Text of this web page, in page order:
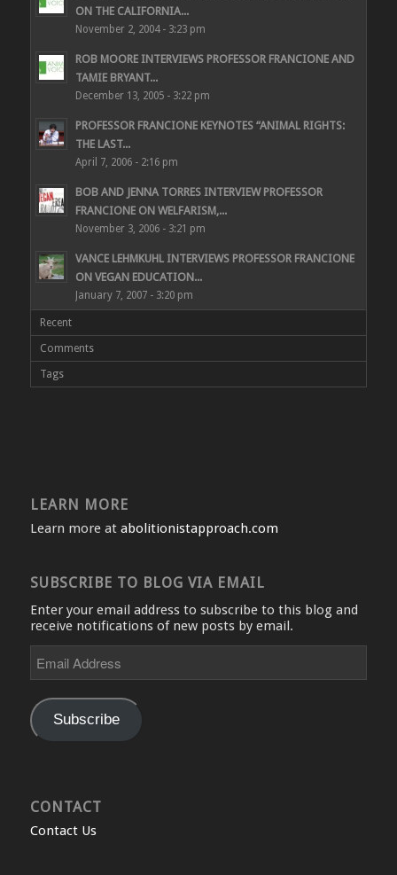
ON THE CALIFORNIA...
November 2, 2004 - 3:23 pm
ROB MOORE INTERVIEWS PROFESSOR FRANCIONE AND
TAMIE BRYANT...
December 13, 2005 - 3:22 pm
PROFESSOR FRANCIONE KEYNOTES “ANIMAL RIGHTS:
THE LAST...
April 7, 2006 - 2:16 pm
BOB AND JENNA TORRES INTERVIEW PROFESSOR
FRANCIONE ON WELFARISM,...
November 3, 2006 - 3:21 pm
VANCE LEHMKUHL INTERVIEWS PROFESSOR FRANCIONE
ON VEGAN EDUCATION...
January 7, 2007 - 3:20 pm
Recent
Comments
Tags
LEARN MORE
Learn more at abolitionistapproach.com
SUBSCRIBE TO BLOG VIA EMAIL
Enter your email address to subscribe to this blog and
receive notifications of new posts by email.
Address
Subscribe
CONTACT
Contact Us